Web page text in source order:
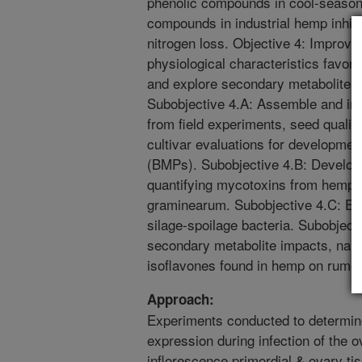
compounds in industrial hemp
nitrogen loss. Objective 4: Improve
physiological characteristics
and explore secondary
Subobjective 4.A: Assemble and
from field experiments, seed
cultivar evaluations for
(BMPs). Subobjective 4.B:
quantifying mycotoxins from hemp
graminearum. Subobjective 4.C:
silage-spoilage bacteria.
secondary metabolite impacts,
isoflavones found in hemp on
Approach:
Experiments conducted to
expression during infection of the